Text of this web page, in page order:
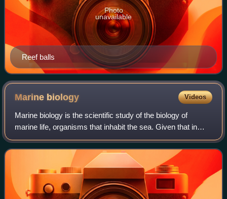
Reef balls
Photo
unavailable
Marine biology Videos
Marine biology is the scientific study of the biology of
marine life, organisms that inhabit the sea. Given that in
biology many phyla, families and genera have some
species that live in the sea and o